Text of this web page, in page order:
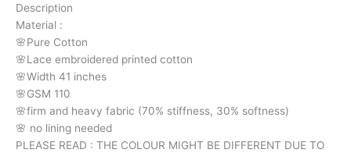
Description
Material :
🌸Pure Cotton
🌸Lace embroidered printed cotton
🌸Width 41 inches
🌸GSM 110
🌸firm and heavy fabric (70% stiffness, 30% softness)
🌸 no lining needed
PLEASE READ : THE COLOUR MIGHT BE DIFFERENT DUE TO
993
quantity